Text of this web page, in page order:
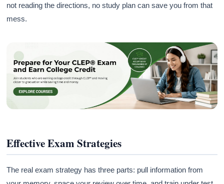
not reading the directions, no study plan can save you from that
mess.
Effective Exam Strategies
The real exam strategy has three parts: pull information from